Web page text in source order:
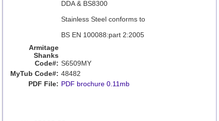
DDA & BS8300
Stainless Steel conforms to
BS EN 100088:part 2:2005
Armitage
Shanks
Code#: S6509MY
MyTub Code#: 48482
PDF File: PDF brochure 0.11mb